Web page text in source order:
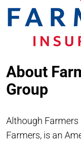
About
Group
Although
Farmers, is an